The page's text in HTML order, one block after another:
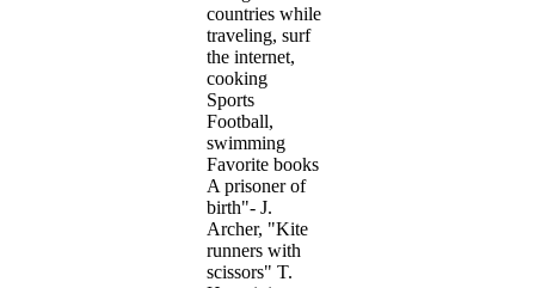
countries while
traveling, surf
the internet,
cooking
Sports
Football,
swimming
Favorite books
A prisoner of
birth"- J.
Archer, "Kite
runners with
scissors" T.